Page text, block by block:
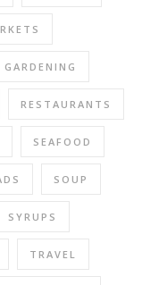
RESTAURANTS
SEAFOOD
SOUP
SYRUPS
TRAVEL